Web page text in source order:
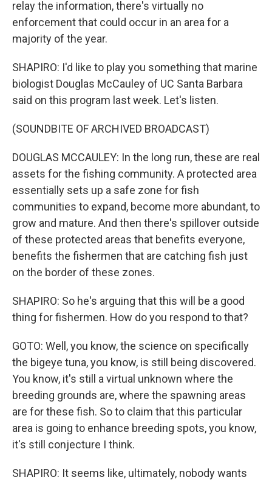
relay the information, there's virtually no
enforcement that could occur in an area for a
majority of the year.
SHAPIRO: I'd like to play you something that marine
biologist Douglas McCauley of UC Santa Barbara
said on this program last week. Let's listen.
(SOUNDBITE OF ARCHIVED BROADCAST)
DOUGLAS MCCAULEY: In the long run, these are real
assets for the fishing community. A protected area
essentially sets up a safe zone for fish
communities to expand, become more abundant, to
grow and mature. And then there's spillover outside
of these protected areas that benefits everyone,
benefits the fishermen that are catching fish just
on the border of these zones.
SHAPIRO: So he's arguing that this will be a good
thing for fishermen. How do you respond to that?
GOTO: Well, you know, the science on specifically
the bigeye tuna, you know, is still being discovered.
You know, it's still a virtual unknown where the
breeding grounds are, where the spawning areas
are for these fish. So to claim that this particular
area is going to enhance breeding spots, you know,
it's still conjecture I think.
SHAPIRO: It seems like, ultimately, nobody wants